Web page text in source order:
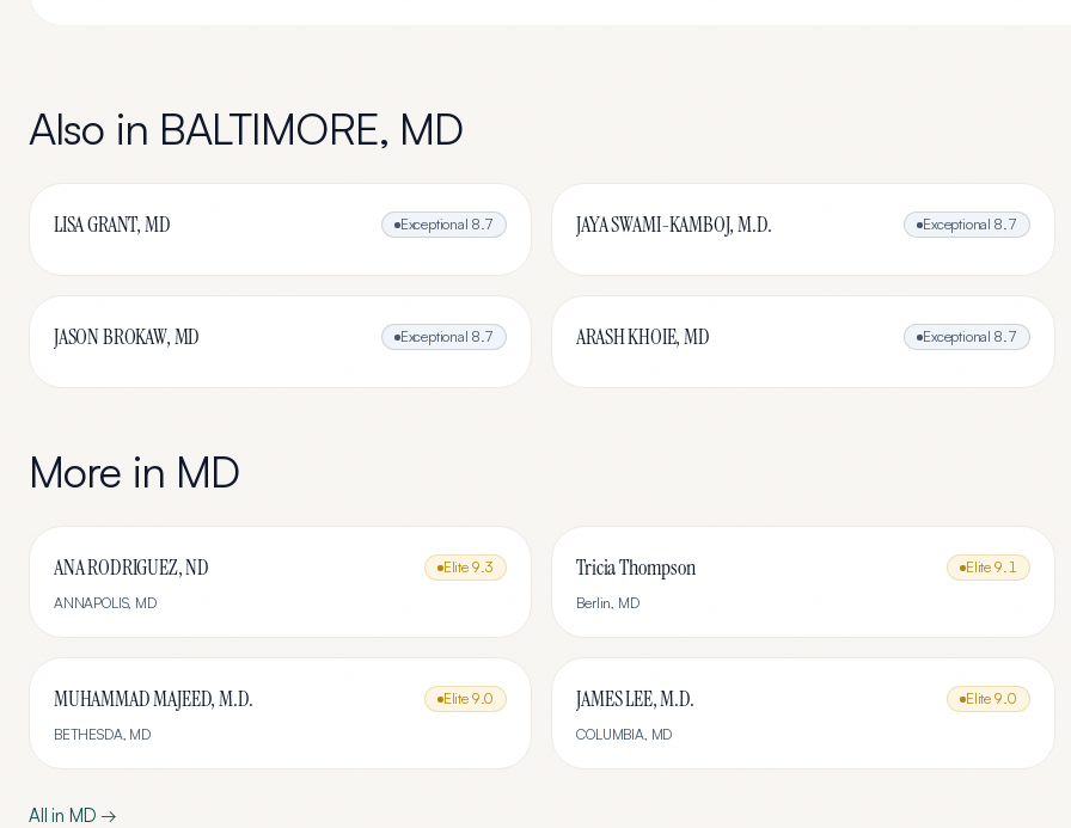
Also in BALTIMORE, MD
LISA GRANT, MD Exceptional 8.7 JAYA SWAMI-KAMBOJ, M.D. Exceptional 8.7
JASON BROKAW, MD Exceptional 8.7 ARASH KHOIE, MD Exceptional 8.7
More in MD
ANA RODRIGUEZ, ND Elite 9.3
ANNAPOLIS, MD
Tricia Thompson Elite 9.1
Berlin, MD
MUHAMMAD MAJEED, M.D. Elite 9.0
BETHESDA, MD
JAMES LEE, M.D. Elite 9.0
COLUMBIA, MD
All in MD →